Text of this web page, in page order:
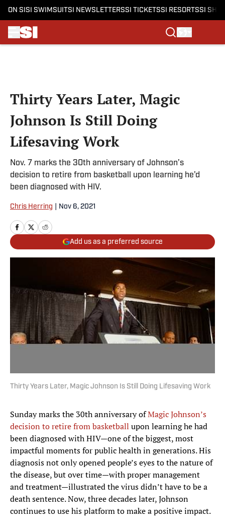
ON SI SI SWIMSUITSI NEWSLETTERSSI TICKETSSI RESORTSSI
Thirty Years Later, Magic
Johnson Is Still Doing
Lifesaving Work
Nov. 7 marks the 30th anniversary of Johnson’s
decision to retire from basketball upon learning he’d
been diagnosed with HIV.
Chris Herring Nov 6, 2021
Add us as a preferred source
Thirty Years Later, Magic Johnson Is Still Doing Lifesaving Work
Sunday marks the 30th anniversary ofMagic Johnson’s
decision to retire from basketball upon learning he had
been diagnosed with HIV—one of the biggest, most
impactful moments for public health in generations. His
diagnosis not only opened people’s eyes to the nature of
the disease, but over time—with proper management
and treatment—illustrated the virus didn’t have to be a
death sentence. Now, three decades later, Johnson
continues to use his platform to make a positive impact.